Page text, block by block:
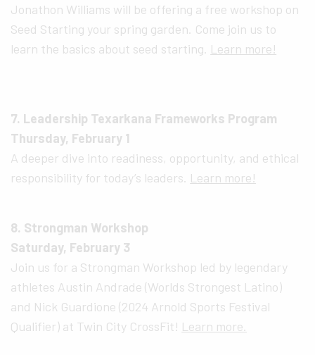
Jonathon Williams will be offering a free workshop on
Seed Starting your spring garden. Come join us to
learn the basics about seed starting. Learn more!
7. Leadership Texarkana Frameworks Program
Thursday, February 1
A deeper dive into readiness, opportunity, and ethical
responsibility for today’s leaders. Learn more!
8. Strongman Workshop
Saturday, February 3
Join us for a Strongman Workshop led by legendary
athletes Austin Andrade (Worlds Strongest Latino)
and Nick Guardione (2024 Arnold Sports Festival
Qualifier) at Twin City CrossFit! Learn more.